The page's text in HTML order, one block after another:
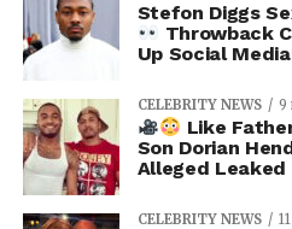
Stefon Diggs
Throwback
Up Social
CELEBRITY NEWS 9
Like
Son Dorian
Alleged Leaked
CELEBRITY NEWS